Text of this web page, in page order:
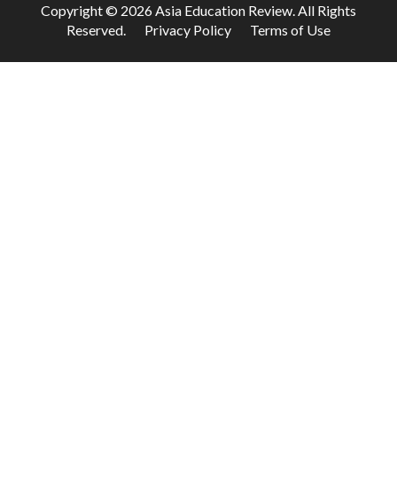
Copyright © 2026 Asia Education Review. All Rights
Reserved. Privacy Policy Terms of Use